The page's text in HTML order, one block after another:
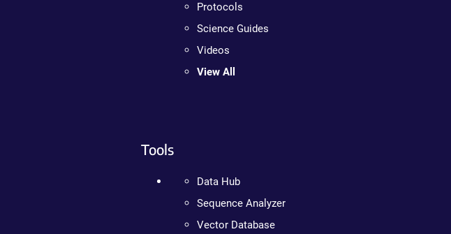
Protocols
Science Guides
Videos
View All
Tools
Data Hub
Sequence Analyzer
Vector Database